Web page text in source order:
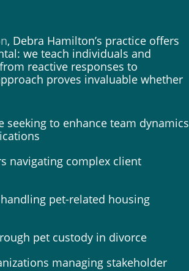
, Debra Hamilton’s practice offers
we teach individuals and
reactive responses to
proves invaluable whether
seeking to enhance team dynamics
navigating complex client
pet-related housing
pet custody in divorce
managing stakeholder